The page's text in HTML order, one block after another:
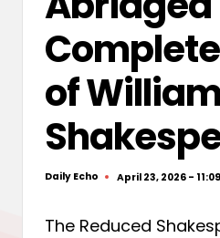
of William
Posted
Daily Echo April 23, 2026 -
The Reduced